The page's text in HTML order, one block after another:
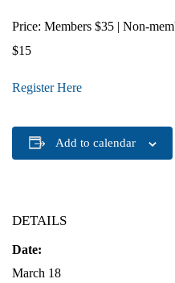
Price: Members $35 | Non-
$15
Register Here
Add to calendar
DETAILS
Date:
March 18